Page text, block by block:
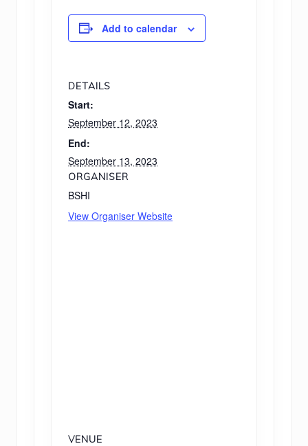
Add to calendar
DETAILS
Start:
September 12, 2023
End:
September 13, 2023
ORGANISER
BSHI
View Organiser Website
VENUE